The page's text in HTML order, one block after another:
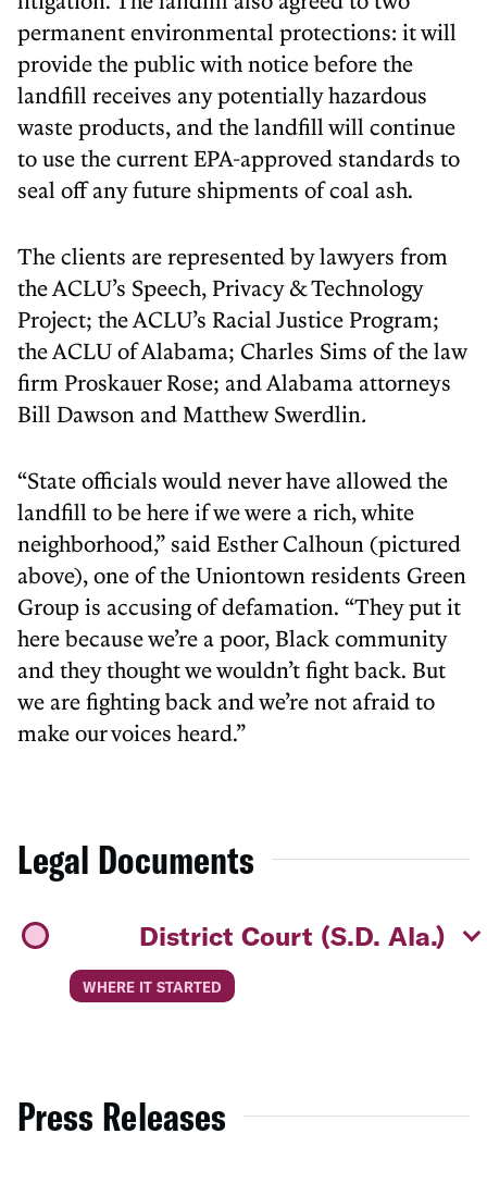
permanent environmental protections: it will
provide the public with notice before the
landfill receives any potentially hazardous
waste products, and the landfill will continue
to use the current EPA-approved standards to
seal off any future shipments of coal ash.
The clients are represented by lawyers from
the ACLU’s Speech, Privacy & Technology
Project; the ACLU’s Racial Justice Program;
the ACLU of Alabama; Charles Sims of the law
firm Proskauer Rose; and Alabama attorneys
Bill Dawson and Matthew Swerdlin.
“State officials would never have allowed the
landfill to be here if we were a rich, white
neighborhood,” said Esther Calhoun (pictured
above), one of the Uniontown residents Green
Group is accusing of defamation. “They put it
here because we’re a poor, Black community
and they thought we wouldn’t fight back. But
we are fighting back and we’re not afraid to
make our voices heard.”
Legal Documents
District Court (S.D. Ala.)
WHERE IT STARTED
Press Releases